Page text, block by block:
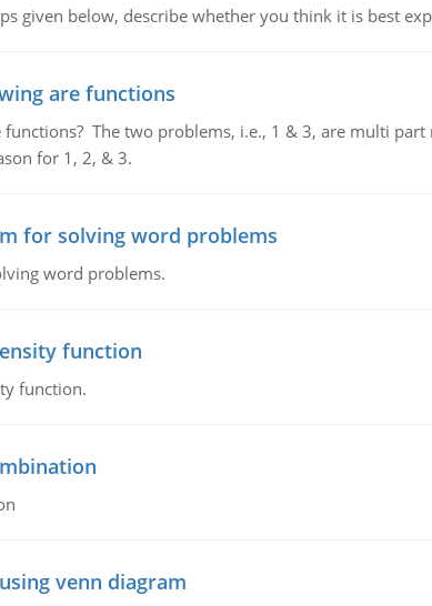
given below, describe whether you think it is best
are functions
The two problems, i.e., 1 & 3, are multi
for 1, 2, & 3.
for solving word problems
word problems.
function
function.
venn diagram